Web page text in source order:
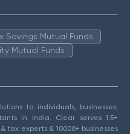
Savings Mutual Funds
Mutual Funds
to individuals, businesses,
in India. Clear serves 1.5+
tax experts & 10000+ businesses